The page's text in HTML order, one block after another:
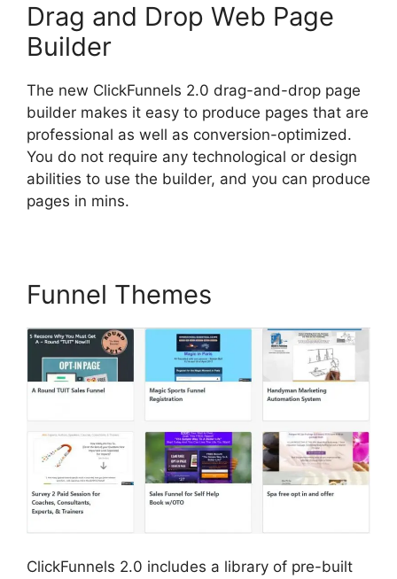
Drag and Drop Web Page
Builder
The new ClickFunnels 2.0 drag-and-drop page
builder makes it easy to produce pages that are
professional as well as conversion-optimized.
You do not require any technological or design
abilities to use the builder, and you can produce
pages in mins.
Funnel Themes
ClickFunnels 2.0 includes a library of pre-built